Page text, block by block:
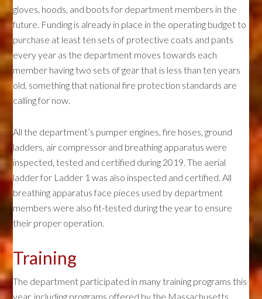
gloves, hoods, and boots for department members in the
future. Funding is already in place in the operating budget to
purchase at least ten sets of protective coats and pants
every year as the department moves towards each
member having two sets of gear that is less than ten years
old, something that national fire protection standards are
calling for now.
All the department’s pumper engines, fire hoses, ground
ladders, air compressor and breathing apparatus were
inspected, tested and certified during 2019. The aerial
ladder for Ladder 1 was also inspected and certified. All
breathing apparatus face pieces used by department
members were also fit-tested during the year to ensure
their proper operation.
Training
The department participated in many training programs this
year, including programs offered by the Massachusetts